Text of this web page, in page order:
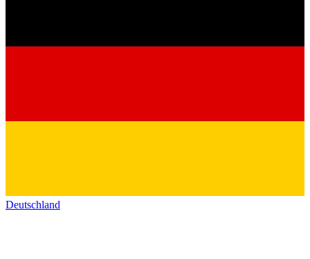
Deutschland